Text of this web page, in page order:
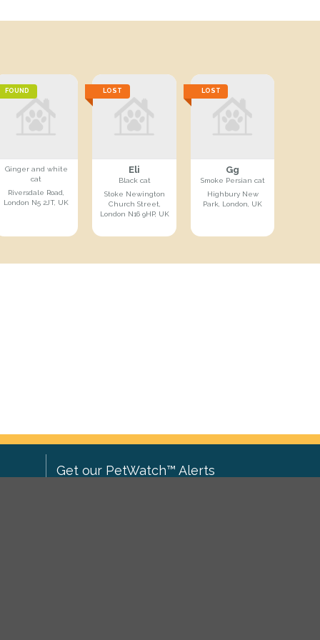
FOUND
Ginger and white
cat
Riversdale Road,
London N5 2JT, UK
LOST
Eli
Black cat
Stoke Newington
Church Street,
London N16 9HP, UK
LOST
Gg
Smoke Persian cat
Highbury New
Park, London, UK
Get our PetWatch™ Alerts